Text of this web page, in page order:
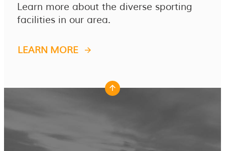
Learn more about the diverse sporting
facilities in our area.
LEARN MORE